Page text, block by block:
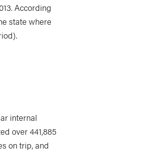
According
state where
internal
over 441,885
on trip, and